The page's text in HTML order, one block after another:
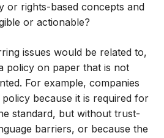
or rights-based concepts and
or actionable?
issues would be related to,
policy on paper that is not
For example, companies
because it is required for
standard, but without trust-
barriers, or because the